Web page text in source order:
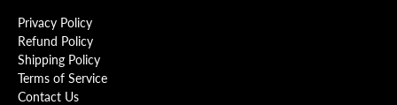
Privacy Policy
Refund Policy
Shipping Policy
Terms of Service
Contact Us